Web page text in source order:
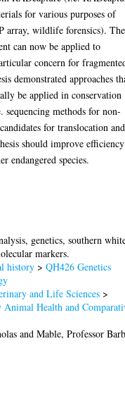
for various purposes of
array, wildlife forensics).
can now be applied to
concern for
demonstrated approaches
be applied in conservation
sequencing methods for non-
for translocation and
should improve
endangered species.
genetics, southern
markers.
history >QH426 Genetics
and Life Sciences >
Health and
andMable, Professor